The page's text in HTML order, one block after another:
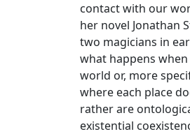
contact with our
her novel Jonathan
two magicians in
what happens
world or, more
where each place
rather are
existential